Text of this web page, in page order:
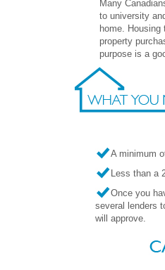
Many
to university
home.
property
purpose is a
A minimum
Less than a
Once you
several lenders
will approve.